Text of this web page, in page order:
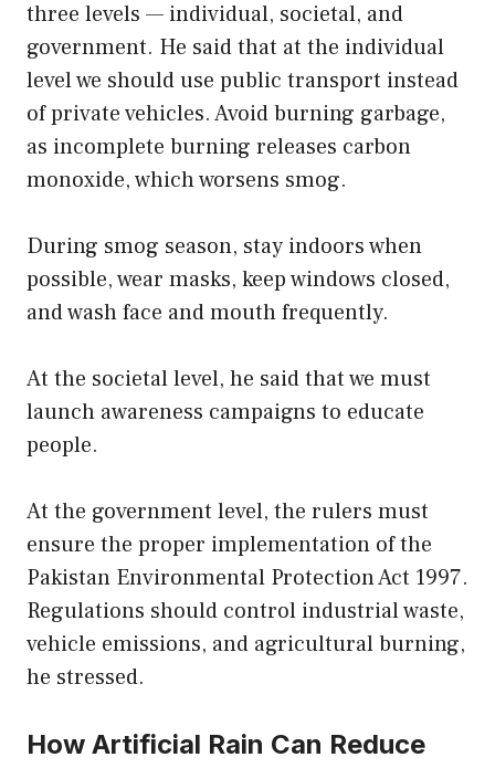
three levels — individual, societal, and
government. He said that at the individual
level we should use public transport instead
of private vehicles. Avoid burning garbage,
as incomplete burning releases carbon
monoxide, which worsens smog.
During smog season, stay indoors when
possible, wear masks, keep windows closed,
and wash face and mouth frequently.
At the societal level, he said that we must
launch awareness campaigns to educate
people.
At the government level, the rulers must
ensure the proper implementation of the
Pakistan Environmental Protection Act 1997.
Regulations should control industrial waste,
vehicle emissions, and agricultural burning,
he stressed.
How Artificial Rain Can Reduce